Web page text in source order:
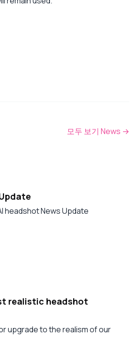
모두 보기 News →
headshot News Update
realistic headshot
upgrade to the realism of our